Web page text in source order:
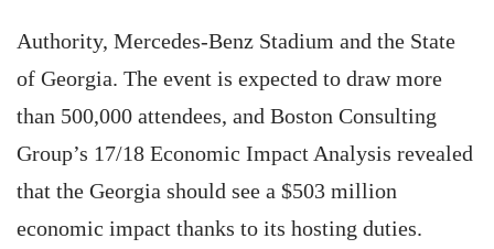
Authority, Mercedes-Benz Stadium and the State
of Georgia. The event is expected to draw more
than 500,000 attendees, and Boston Consulting
Group’s 17/18 Economic Impact Analysis revealed
that the Georgia should see a $503 million
economic impact thanks to its hosting duties.